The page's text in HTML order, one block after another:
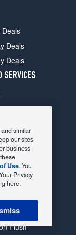
Deals
Deals
Deals
SERVICES
Starter
& Balance
Flush
similar
our sites
business
Use. You
Privacy
here: